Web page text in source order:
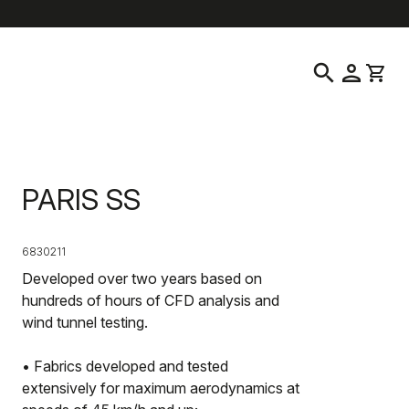
search person shopping_cart
PARIS SS
6830211
Developed over two years based on
hundreds of hours of CFD analysis and
wind tunnel testing.
• Fabrics developed and tested
extensively for maximum aerodynamics at